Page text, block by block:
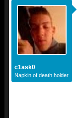
c1ask0
Napkin of death holder